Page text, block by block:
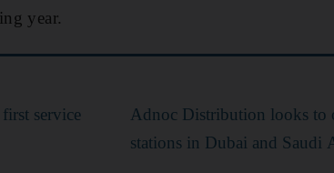
year.
service
Adnoc Distribution looks to
stations in Dubai and Saudi